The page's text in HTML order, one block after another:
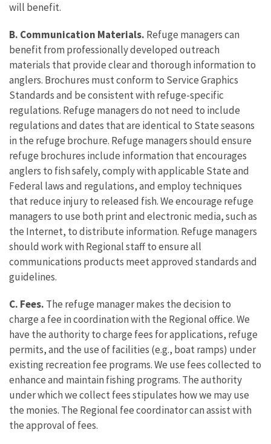
will benefit.
B. Communication Materials. Refuge managers can
benefit from professionally developed outreach
materials that provide clear and thorough information to
anglers. Brochures must conform to Service Graphics
Standards and be consistent with refuge-specific
regulations. Refuge managers do not need to include
regulations and dates that are identical to State seasons
in the refuge brochure. Refuge managers should ensure
refuge brochures include information that encourages
anglers to fish safely, comply with applicable State and
Federal laws and regulations, and employ techniques
that reduce injury to released fish. We encourage refuge
managers to use both print and electronic media, such as
the Internet, to distribute information. Refuge managers
should work with Regional staff to ensure all
communications products meet approved standards and
guidelines.
C. Fees. The refuge manager makes the decision to
charge a fee in coordination with the Regional office. We
have the authority to charge fees for applications, refuge
permits, and the use of facilities (e.g., boat ramps) under
existing recreation fee programs. We use fees collected to
enhance and maintain fishing programs. The authority
under which we collect fees stipulates how we may use
the monies. The Regional fee coordinator can assist with
the approval of fees.